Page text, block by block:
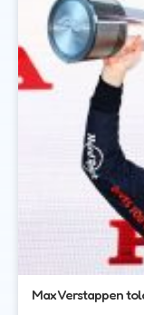
Max Verstappen